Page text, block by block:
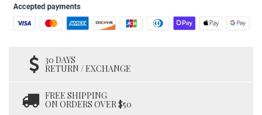
30 DAYS
RETURN / EXCHANGE
FREE SHIPPING
ON ORDERS OVER $50